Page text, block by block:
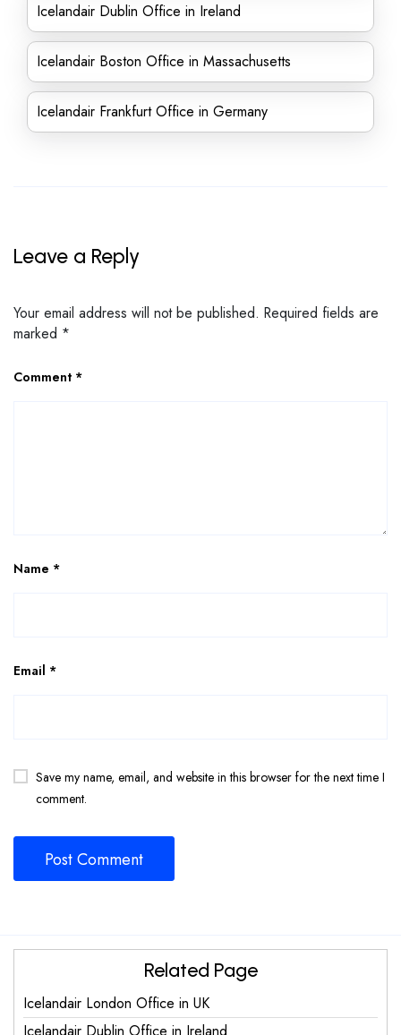
Icelandair Dublin Office in Ireland
Icelandair Boston Office in Massachusetts
Icelandair Frankfurt Office in Germany
Leave a Reply
Your email address will not be published. Required fields are
marked *
Comment *
Name *
Email *
Save my name, email, and website in this browser for the next time I
comment.
Related Page
Icelandair London Office in UK
Icelandair Dublin Office in Ireland